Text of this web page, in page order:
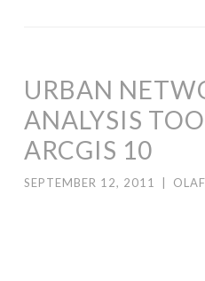
URBAN
ANALYSIS
ARCGIS 10
SEPTEMBER 12, 2011